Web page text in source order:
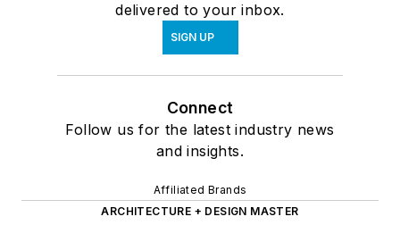
delivered to your inbox.
SIGN UP
Connect
Follow us for the latest industry news
and insights.
Affiliated Brands
ARCHITECTURE + DESIGN MASTER